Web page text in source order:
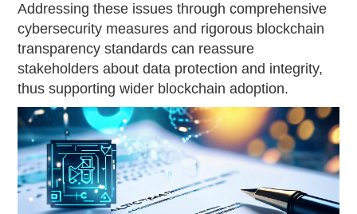
Addressing these issues through comprehensive
cybersecurity measures and rigorous blockchain
transparency standards can reassure
stakeholders about data protection and integrity,
thus supporting wider blockchain adoption.